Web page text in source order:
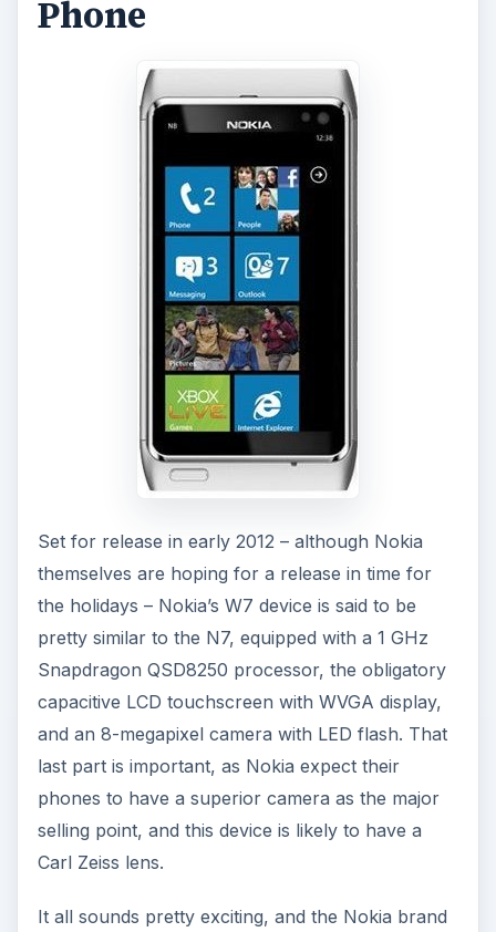
Phone
Set for release in early 2012 – although Nokia
themselves are hoping for a release in time for
the holidays – Nokia’s W7 device is said to be
pretty similar to the N7, equipped with a 1 GHz
Snapdragon QSD8250 processor, the obligatory
capacitive LCD touchscreen with WVGA display,
and an 8-megapixel camera with LED flash. That
last part is important, as Nokia expect their
phones to have a superior camera as the major
selling point, and this device is likely to have a
Carl Zeiss lens.
It all sounds pretty exciting, and the Nokia brand